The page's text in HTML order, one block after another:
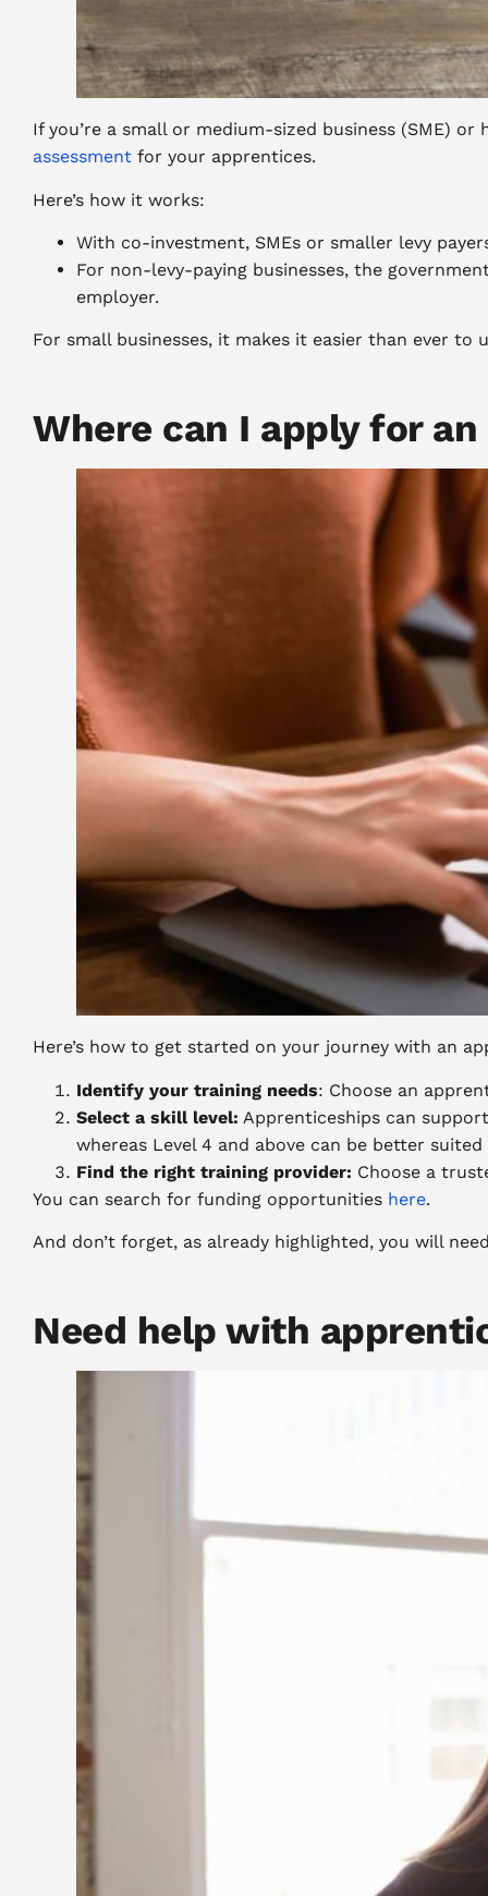
If you’re a small or medium-sized business (SME)
assessment for your apprentices.
Here’s how it works:
With co-investment, SMEs or smaller levy
For non-levy-paying businesses, the
employer.
For small businesses, it makes it easier than ever
Where can I apply for
Here’s how to get started on your journey with an
Identify your training needs: Choose an
Select a skill level: Apprenticeships can
whereas Level 4 and above can be better
Find the right training provider: Choose a
You can search for funding opportunities here.
And don’t forget, as already highlighted, you will
Need help with